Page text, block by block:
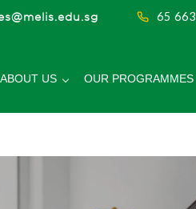
65
ABOUT US OUR PROGRAMMES